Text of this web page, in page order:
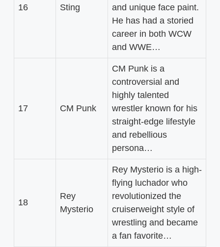
16 Sting
and unique face paint.
He has had a storied
career in both WCW
and WWE…
17 CM Punk
CM Punk is a
controversial and
highly talented
wrestler known for his
straight-edge lifestyle
and rebellious
persona…
18
Rey
Mysterio
Rey Mysterio is a high-
flying luchador who
revolutionized the
cruiserweight style of
wrestling and became
a fan favorite…